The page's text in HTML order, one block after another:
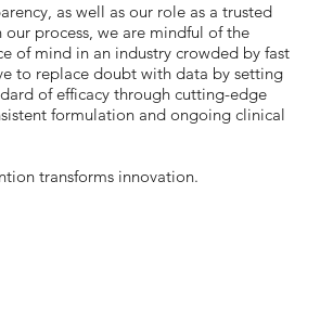
as well as our role as a trusted
our process, we are mindful of the
of mind in an industry crowded by fast
to replace doubt with data by setting
of efficacy through cutting-edge
formulation and ongoing clinical
transforms innovation.